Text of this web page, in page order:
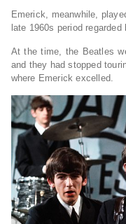
Emerick, meanwhile,
late 1960s period
At the time, the Beatles
and they had stopped
where Emerick excelled.